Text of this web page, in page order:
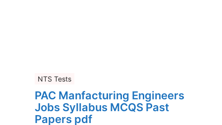
NTS Tests
PAC Manfacturing Engineers
Jobs Syllabus MCQS Past
Papers pdf